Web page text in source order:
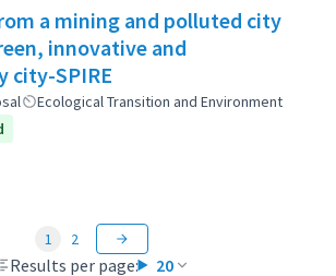
a mining and polluted city
innovative and
city-SPIRE
Ecological Transition and Environment
Results per page: 20
1 2